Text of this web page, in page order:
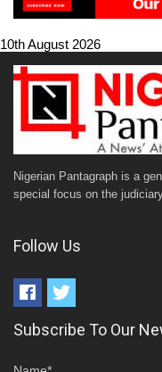
10th August 2026
Nigerian Pantagraph is a
special focus on the
Follow Us
Subscribe To Our